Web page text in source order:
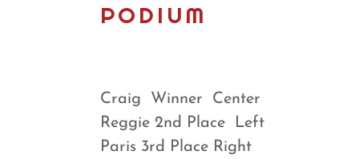
PODIUM
Craig Winner Center
Reggie 2nd Place Left
Paris 3rd Place Right